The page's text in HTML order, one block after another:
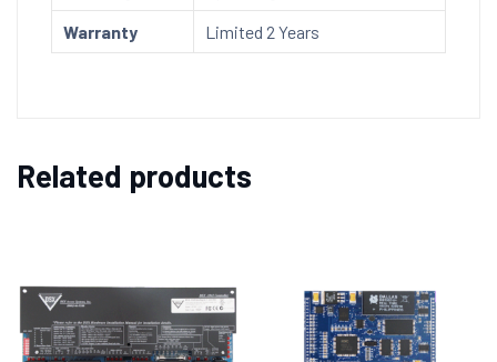
Warranty
Limited 2 Years
Related products